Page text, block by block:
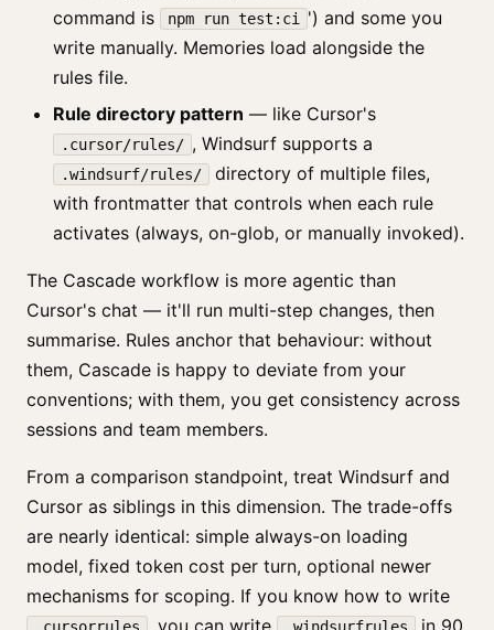
command is
npm run test:ci
') and some you
write manually. Memories load alongside the
rules file.
Rule directory pattern — like Cursor's
.cursor/rules/ , Windsurf supports a
.windsurf/rules/
directory of multiple files,
with frontmatter that controls when each rule
activates (always, on-glob, or manually invoked).
The Cascade workflow is more agentic than
Cursor's chat — it'll run multi-step changes, then
summarise. Rules anchor that behaviour: without
them, Cascade is happy to deviate from your
conventions; with them, you get consistency across
sessions and team members.
From a comparison standpoint, treat Windsurf and
Cursor as siblings in this dimension. The trade-offs
are nearly identical: simple always-on loading
model, fixed token cost per turn, optional newer
mechanisms for scoping. If you know how to write
, you can write in 90